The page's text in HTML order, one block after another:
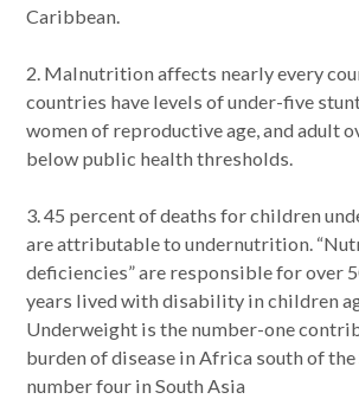
Caribbean.
2. Malnutrition affects nearly every
countries have levels of under-five
women of reproductive age, and adult
below public health thresholds.
3. 45 percent of deaths for children
are attributable to undernutrition.
deficiencies” are responsible for over
years lived with disability in children
Underweight is the number-one
burden of disease in Africa south of the
number four in South Asia